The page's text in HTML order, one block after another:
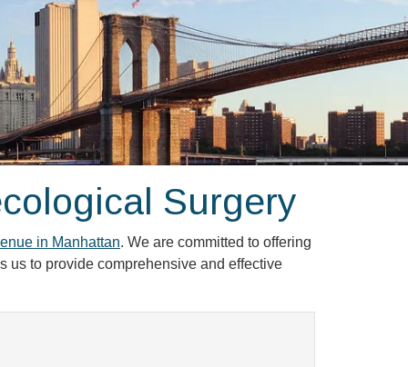
Surgery
in Manhattan. We are committed to offering
us to provide comprehensive and effective